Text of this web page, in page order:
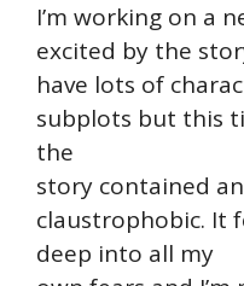
I’m working on a
excited by the
have lots of
subplots but this
the
story contained
claustrophobic. It
deep into all my